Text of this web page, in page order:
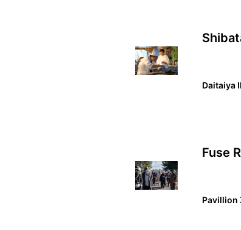
Daitaiya Ⅱ
Fuse
Pavillion